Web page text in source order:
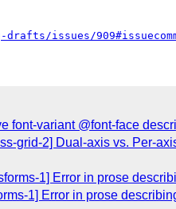
issues/
font-variant @font-face
grid-2] Dual-axis vs. Per-
1] Error in prose
1] Error in prose